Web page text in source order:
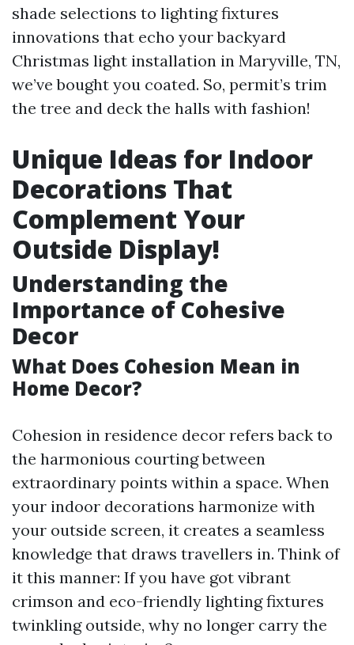
shade selections to lighting fixtures
innovations that echo your backyard
Christmas light installation in Maryville, TN,
we’ve bought you coated. So, permit’s trim
the tree and deck the halls with fashion!
Unique Ideas for Indoor
Decorations That
Complement Your
Outside Display!
Understanding the
Importance of Cohesive
Decor
What Does Cohesion Mean in
Home Decor?
Cohesion in residence decor refers back to
the harmonious courting between
extraordinary points within a space. When
your indoor decorations harmonize with
your outside screen, it creates a seamless
knowledge that draws travellers in. Think of
it this manner: If you have got vibrant
crimson and eco-friendly lighting fixtures
twinkling outside, why no longer carry the